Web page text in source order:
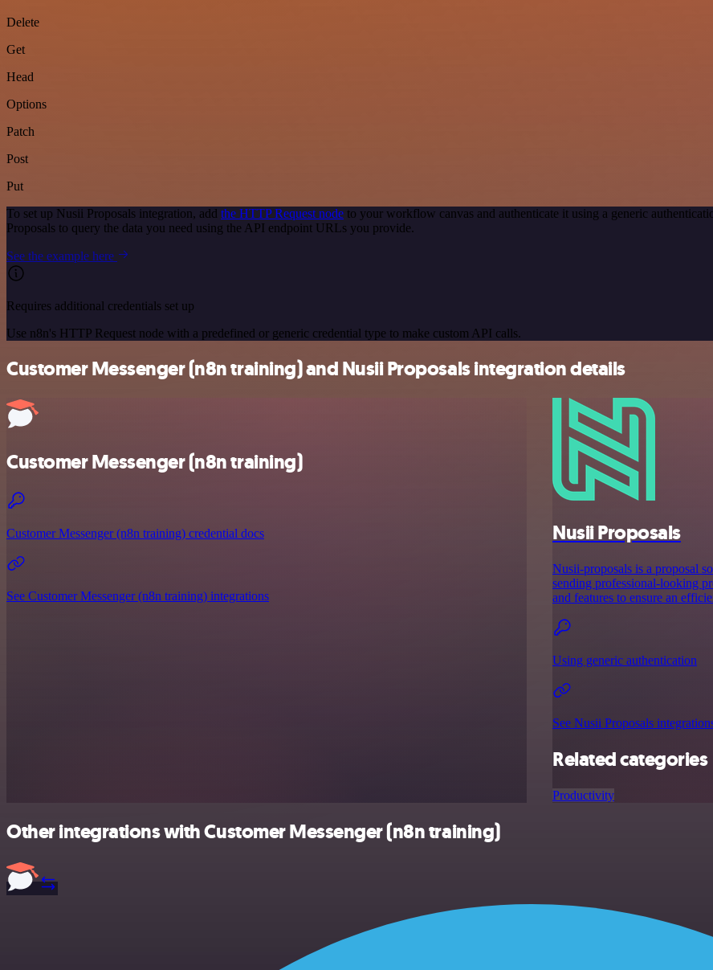
Delete
Get
Head
Options
Patch
Post
Put
To set up Nusii Proposals integration, add the HTTP Request node to your workflow canvas and authenticate it using a generic
Proposals to query the data you need using the API endpoint URLs you provide.
See the example here
Requires additional credentials set up
Use n8n's HTTP Request node with a predefined or generic credential type to make custom API calls.
Customer Messenger (n8n training) and Nusii Proposals integration details
Customer Messenger (n8n training)
Customer Messenger (n8n training) credential docs
See Customer Messenger (n8n training) integrations
Nusii Proposals
Nusii-proposals is a proposal
sending professional-looking
and features to ensure an
Using generic authentication
See Nusii Proposals
Related categories
Productivity
Other integrations with Customer Messenger (n8n training)